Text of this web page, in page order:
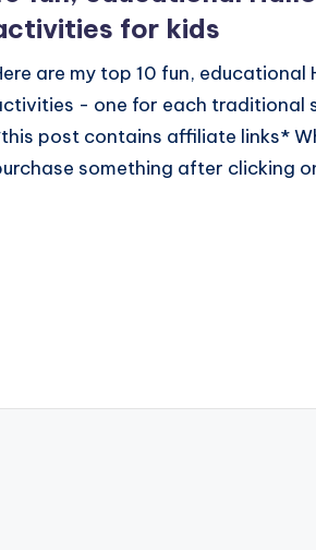
for kids
are my top 10 fun, educational
- one for each traditional
post contains affiliate links*
something after clicking